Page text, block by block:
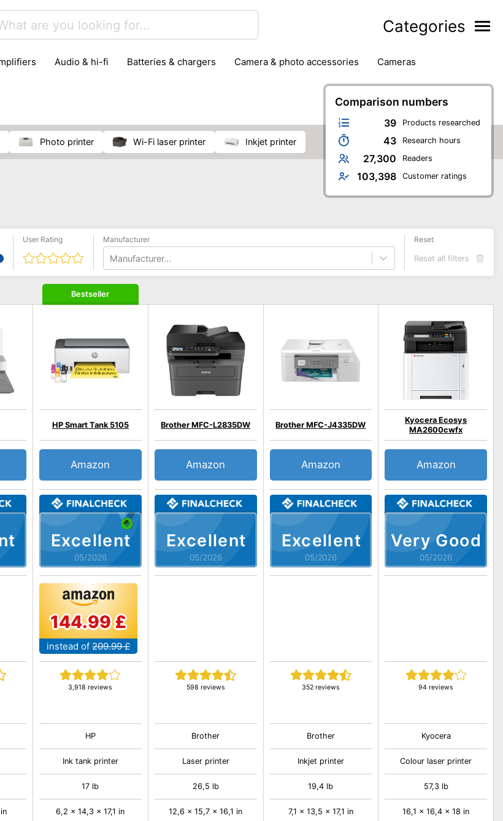
Categories
audio & hi-fi batteries & chargers camera & photo accessories
cameras
headphones & headsets
printers & scanners
speakers
tablets
Comparison numbers
39 Products researched
43 Research hours
27,300 Readers
103,398 Customer ratings
photo printer Wi-Fi laser printer inkjet printer
User Rating Manufacturer
Manufacturer...
Reset
Reset all filters
Bestseller
Excellent
05/2026
HP Smart Tank 5105
3,918 reviews
Amazon
144.99 £
instead of 209.99 £
HP
Ink tank printer
17 lb
6,2 x 14,3 x 17,1 in
Excellent
05/2026
Brother MFC-L2835DW
598 reviews
Amazon
Brother
Laser printer
26,5 lb
12,6 x 15,7 x 16,1 in
Excellent
05/2026
Brother MFC-J4335DW
352 reviews
Amazon
Brother
Inkjet printer
19,4 lb
7,1 x 13,5 x 17,1 in
Very Good
05/2026
Kyocera Ecosys
MA2600cwfx
94 reviews
Amazon
Kyocera
Colour laser printer
57,3 lb
16,1 x 16,4 x 18 in